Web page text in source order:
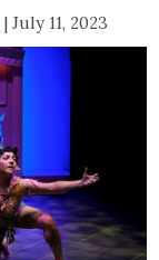
| July 11, 2023